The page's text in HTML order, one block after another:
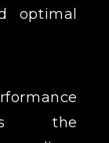
optimal
the